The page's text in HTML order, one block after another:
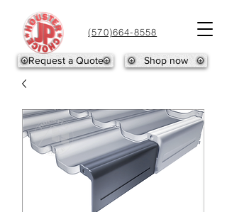
(570)664-8558
Shop now
Request a Quote